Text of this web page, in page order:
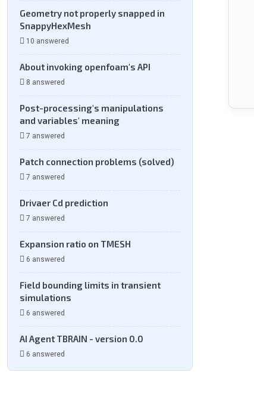
Geometry not properly snapped in
SnappyHexMesh
10 answered
About invoking openfoam's API
8 answered
Post-processing's manipulations
and variables' meaning
7 answered
Patch connection problems (solved)
7 answered
Drivaer Cd prediction
7 answered
Expansion ratio on TMESH
6 answered
Field bounding limits in transient
simulations
6 answered
AI Agent TBRAIN - version 0.0
6 answered